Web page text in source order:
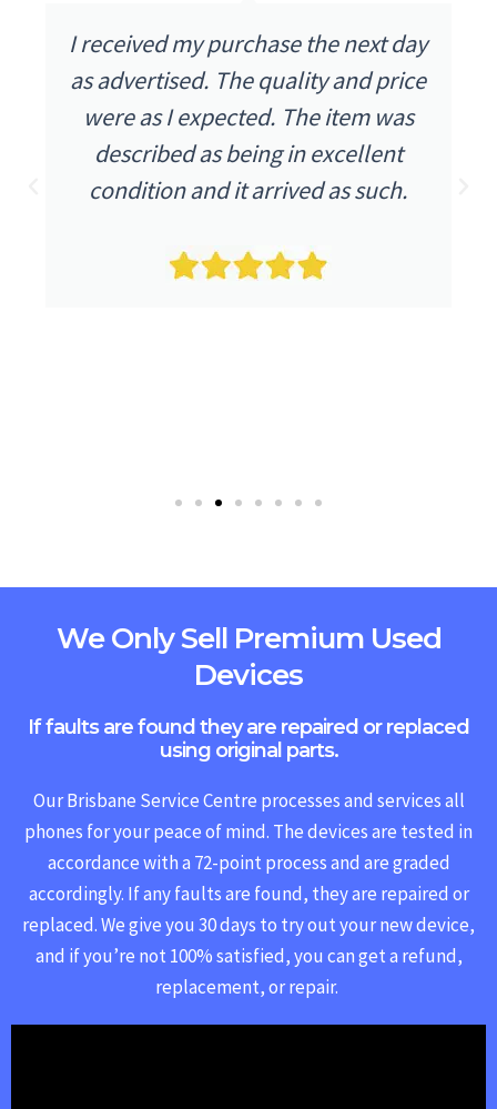
I received my purchase the next day
as advertised. The quality and price
were as I expected. The item was
described as being in excellent
condition and it arrived as such.
We Only Sell Premium Used
Devices
If faults are found they are repaired or replaced
using original parts.
Our Brisbane Service Centre processes and services all
phones for your peace of mind. The devices are tested in
accordance with a 72-point process and are graded
accordingly. If any faults are found, they are repaired or
replaced.We give you 30 days to try out your new device,
and if you’re not 100% satisfied, you can get a refund,
replacement, or repair.